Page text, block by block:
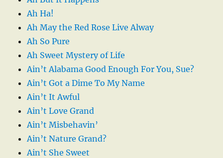
Ah Ha!
Ah May the Red Rose Live Alway
Ah So Pure
Ah Sweet Mystery of Life
Ain’t Alabama Good Enough For You, Sue?
Ain’t Got a Dime To My Name
Ain’t It Awful
Ain’t Love Grand
Ain’t Misbehavin’
Ain’t Nature Grand?
Ain’t She Sweet